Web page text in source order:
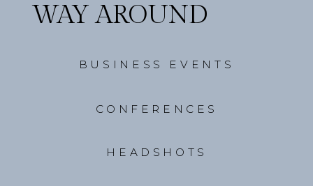
WAY AROUND
BUSINESS EVENTS
HEADSHOTS
CONFERENCES